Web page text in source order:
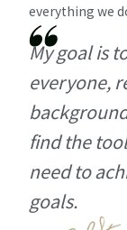
everything we
My goal is
everyone,
find the
need to
goals.